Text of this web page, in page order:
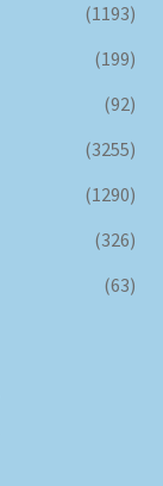
(1193)
(199)
(92)
(3255)
(1290)
(326)
(63)